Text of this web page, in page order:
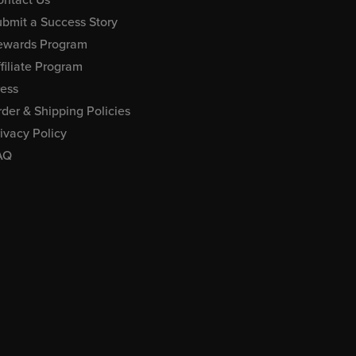
a Success Story
Program
Program
& Shipping Policies
Policy